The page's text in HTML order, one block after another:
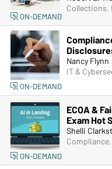
Collections,
ON-DEMAND
Nancy Flynn
IT & Cybersecurity, Collections,
ON-DEMAND
ECOA &
Exam Hot
Shelli
ON-DEMAND